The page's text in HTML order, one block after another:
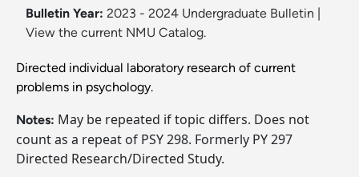
Bulletin Year: 2023 - 2024 Undergraduate Bulletin
View the current NMU Catalog.
Directed individual laboratory research of current
problems in psychology.
Notes: May be repeated if topic differs. Does not
count as a repeat of PSY 298. Formerly PY 297
Directed Research/Directed Study.